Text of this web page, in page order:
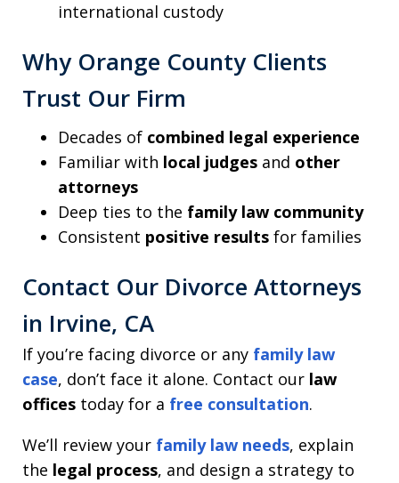
international custody
Why Orange County Clients
Trust Our Firm
Decades of combined legal experience
Familiar with local judges and other
attorneys
Deep ties to the family law community
Consistent positive results for families
Contact Our Divorce Attorneys
in Irvine, CA
If you’re facing divorce or any family law
case, don’t face it alone. Contact our law
offices today for a free consultation.
We’ll review your family law needs, explain
the legal process, and design a strategy to